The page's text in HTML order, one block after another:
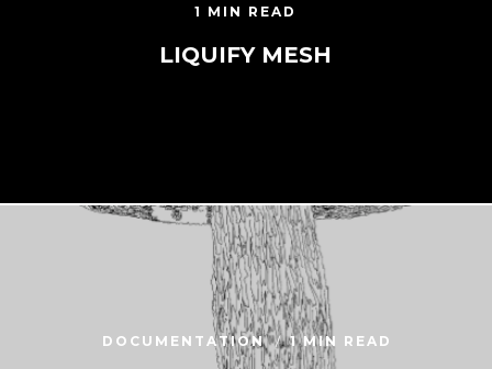
1 MIN READ
LIQUIFY MESH
DOCUMENTATION 1 MIN READ